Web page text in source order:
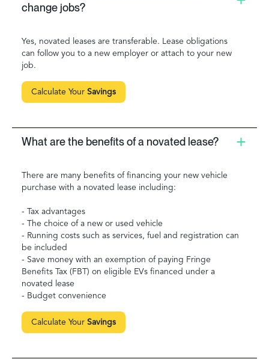
change jobs?
Yes, novated leases are transferable. Lease obligations
can follow you to a new employer or attach to your new
job.
Calculate Your Savings
What are the benefits of a novated lease?
There are many benefits of financing your new vehicle
purchase with a novated lease including:
- Tax advantages
- The choice of a new or used vehicle
- Running costs such as services, fuel and registration can
be included
- Save money with an exemption of paying Fringe
Benefits Tax (FBT) on eligible EVs financed under a
novated lease
- Budget convenience
Calculate Your Savings